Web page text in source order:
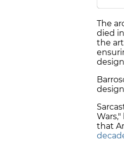
The
died
the
that